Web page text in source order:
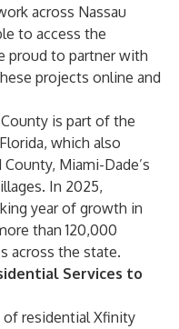
across Nassau
to access the
proud to partner with
projects online and
is part of the
which also
County, Miami-Dade’s
. In 2025,
year of growth in
than120,000
across the state.
Services to
residential Xfinity